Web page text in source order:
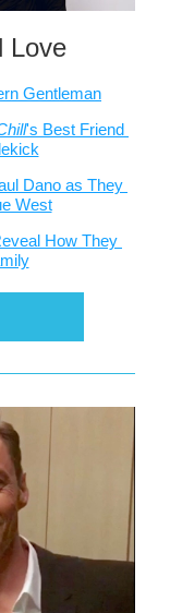
Love
Gentleman
's Best Friend
Dano as They
West
How They